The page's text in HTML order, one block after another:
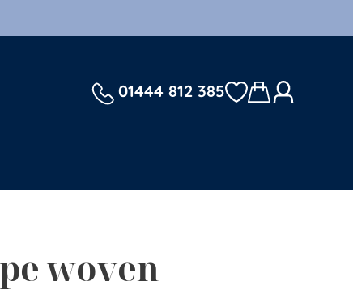
01444 812 385
woven